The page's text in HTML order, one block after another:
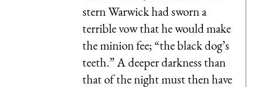
stern Warwick had sworn a
terrible vow that he would make
the minion fee; “the black dog’s
teeth.” A deeper darkness than
that of the night must then have